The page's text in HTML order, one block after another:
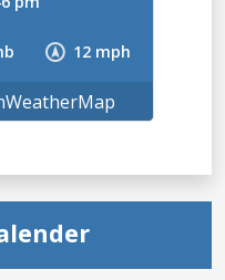
12 mph